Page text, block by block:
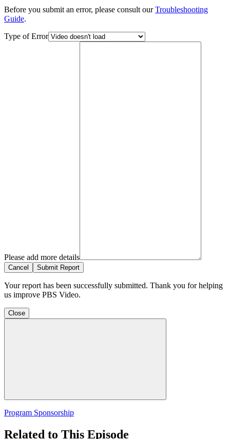
Before you submit an error, please consult ourTroubleshooting
Guide.
Type of Error
Please add more details
Cancel Submit Report
Your report has been successfully submitted. Thank you for helping
us improve PBS Video.
Close
Program Sponsorship
Related to This Episode